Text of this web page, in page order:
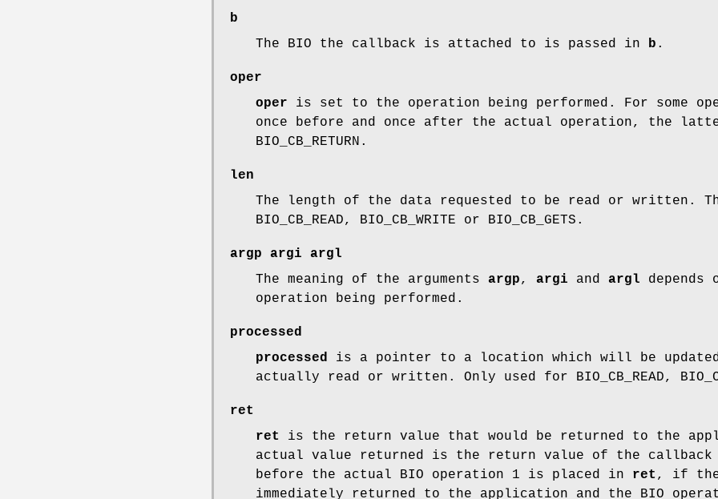
b
The BIO the callback is attached to is passed in
b .
oper
oper is set to the operation being performed. For some
once before and once after the actual operation, the
BIO_CB_RETURN.
len
The length of the data requested to be read or written.
BIO_CB_READ, BIO_CB_WRITE or BIO_CB_GETS.
argp argi
argl
The meaning of the arguments argp, argi and argl
operation being performed.
processed
processed
is a pointer to a location which will be
actually read or written. Only used for BIO_CB_READ,
ret
ret
is the return value that would be returned to the
actual value returned is the return value of the
before the actual BIO operation 1 is placed in ret , if the
immediately returned to the application and the BIO